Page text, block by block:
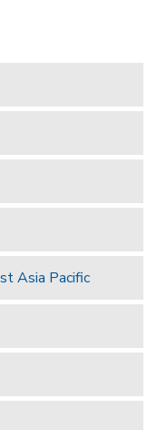
Asia Pacific